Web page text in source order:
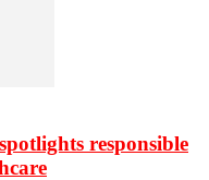
responsible